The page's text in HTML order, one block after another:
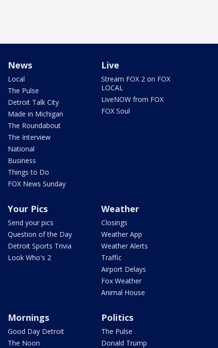
News
Local
The Pulse
Detroit Talk City
Made in Michigan
The Roundabout
The Interview
National
Business
Things to Do
FOX News Sunday
Live
Stream FOX 2 on FOX
LOCAL
LiveNOW from FOX
FOX Soul
Your Pics
Send your pics
Question of the Day
Detroit Sports Trivia
Look Who's 2
Weather
Closings
Weather App
Weather Alerts
Traffic
Airport Delays
Fox Weather
Animal House
Mornings
Good Day Detroit
The Noon
Politics
The Pulse
Donald Trump